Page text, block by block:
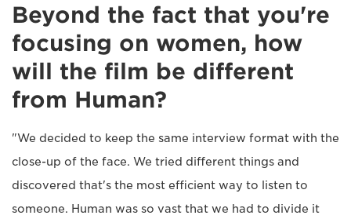
Beyond the fact that you're
focusing on women, how
will the film be different
from Human?
"We decided to keep the same interview format with the
close-up of the face. We tried different things and
discovered that's the most efficient way to listen to
someone. Human was so vast that we had to divide it